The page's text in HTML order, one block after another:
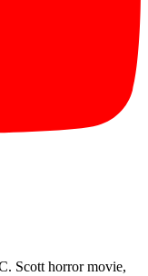
Scott horror movie,